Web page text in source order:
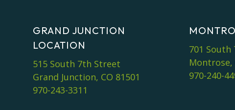
GRAND JUNCTION
LOCATION
515 South 7th Street
Grand Junction, CO 81501
970-243-3311
701 South
Montrose,
970-240-